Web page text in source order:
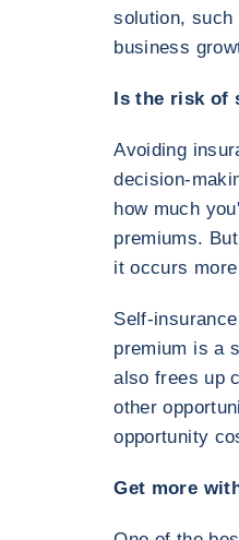
solution, such
business
Is the risk of
Avoiding
decision-
how much
premiums.
it occurs
Self-
premium is a
also frees up
other
opportunity
Get more